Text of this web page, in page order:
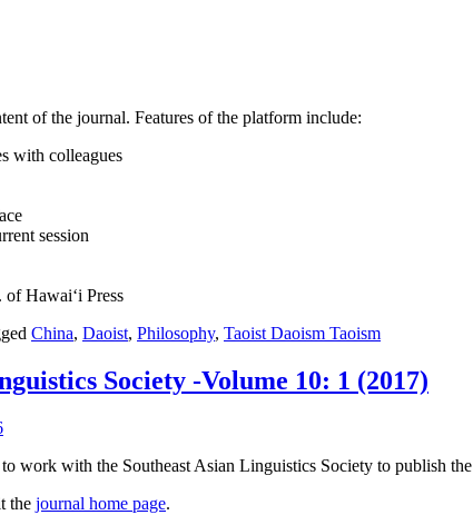
of the journal. Features of the platform include:
with colleagues
session
of Hawai‘i Press
China, Daoist, Philosophy, Taoist Daoism Taoism
Society -Volume 10: 1 (2017)
work with the Southeast Asian Linguistics Society to publish the
the journal home page.